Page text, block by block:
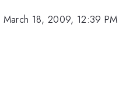
March 18, 2009, 12:39 PM